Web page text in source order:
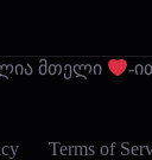
მთელი -
Terms of